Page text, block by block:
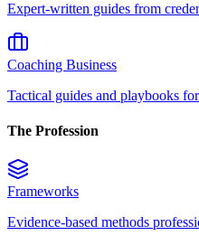
Expert-written guides from
Coaching Business
Tactical guides and playbooks
The Profession
Frameworks
Evidence-based methods